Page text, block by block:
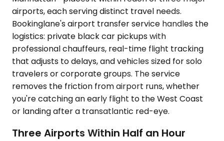
airports, each serving distinct travel needs.
Bookinglane's airport transfer service handles the
logistics: private black car pickups with
professional chauffeurs, real-time flight tracking
that adjusts to delays, and vehicles sized for solo
travelers or corporate groups. The service
removes the friction from airport runs, whether
you're catching an early flight to the West Coast
or landing after a transatlantic red-eye.
Three Airports Within Half an Hour